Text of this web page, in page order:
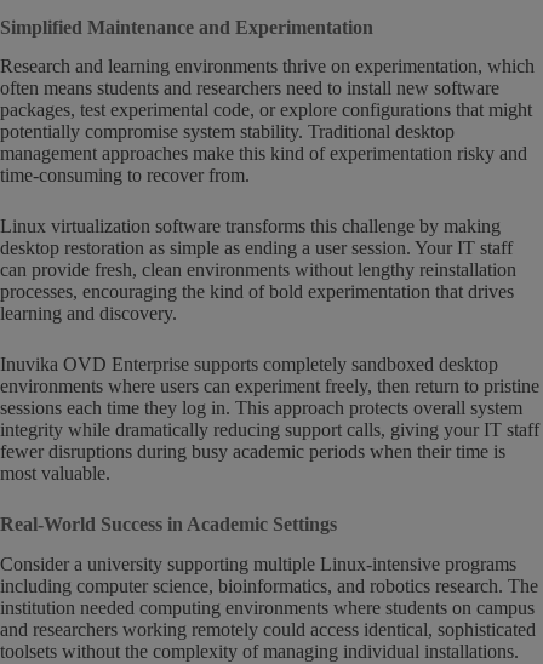
Simplified Maintenance and Experimentation
Research and learning environments thrive on experimentation, which
often means students and researchers need to install new software
packages, test experimental code, or explore configurations that might
potentially compromise system stability. Traditional desktop
management approaches make this kind of experimentation risky and
time-consuming to recover from.
Linux virtualization software transforms this challenge by making
desktop restoration as simple as ending a user session. Your IT staff
can provide fresh, clean environments without lengthy reinstallation
processes, encouraging the kind of bold experimentation that drives
learning and discovery.
Inuvika OVD Enterprise supports completely sandboxed desktop
environments where users can experiment freely, then return to pristine
sessions each time they log in. This approach protects overall system
integrity while dramatically reducing support calls, giving your IT staff
fewer disruptions during busy academic periods when their time is
most valuable.
Real-World Success in Academic Settings
Consider a university supporting multiple Linux-intensive programs
including computer science, bioinformatics, and robotics research. The
institution needed computing environments where students on campus
and researchers working remotely could access identical, sophisticated
toolsets without the complexity of managing individual installations.